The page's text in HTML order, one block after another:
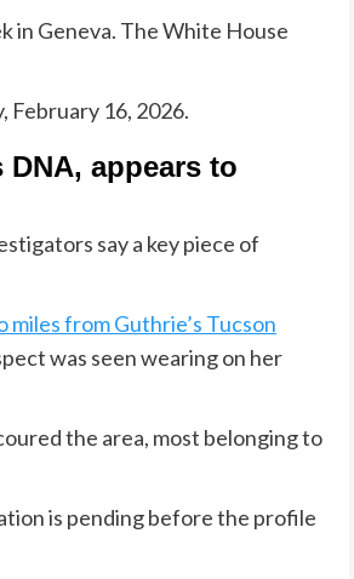
in Geneva. The White House
February 16, 2026.
appears to
say a key piece of
from Guthrie’s Tucson
was seen wearing on her
the area, most belonging to
is pending before the profile